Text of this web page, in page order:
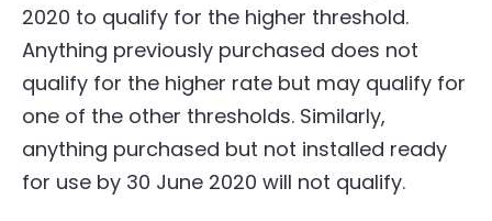
2020 to qualify for the higher threshold.
Anything previously purchased does not
qualify for the higher rate but may qualify for
one of the other thresholds. Similarly,
anything purchased but not installed ready
for use by 30 June 2020 will not qualify.